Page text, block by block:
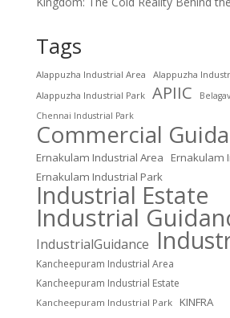
Tags
Alappuzha Industrial Area
Alappuzha
Alappuzha Industrial Park
APIIC
Chennai Industrial Park
Commercial
Ernakulam Industrial Area Ernakulam
Ernakulam Industrial Park
Industrial Estate
Industrial
IndustrialGuidance
Kancheepuram Industrial Area
Kancheepuram Industrial Estate
Kancheepuram Industrial Park KINFRA